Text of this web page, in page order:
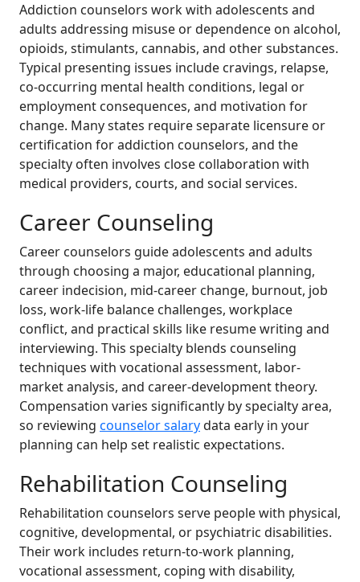
Addiction counselors work with adolescents and
adults addressing misuse or dependence on alcohol,
opioids, stimulants, cannabis, and other substances.
Typical presenting issues include cravings, relapse,
co-occurring mental health conditions, legal or
employment consequences, and motivation for
change. Many states require separate licensure or
certification for addiction counselors, and the
specialty often involves close collaboration with
medical providers, courts, and social services.
Career Counseling
Career counselors guide adolescents and adults
through choosing a major, educational planning,
career indecision, mid-career change, burnout, job
loss, work-life balance challenges, workplace
conflict, and practical skills like resume writing and
interviewing. This specialty blends counseling
techniques with vocational assessment, labor-
market analysis, and career-development theory.
Compensation varies significantly by specialty area,
so reviewing counselor salarydata early in your
planning can help set realistic expectations.
Rehabilitation Counseling
Rehabilitation counselors serve people with physical,
cognitive, developmental, or psychiatric disabilities.
Their work includes return-to-work planning,
vocational assessment, coping with disability,